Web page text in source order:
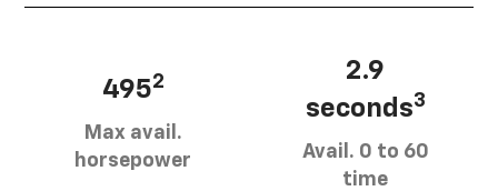
4952
Max avail.
horsepower
2.9
seconds3
Avail. 0 to 60
time